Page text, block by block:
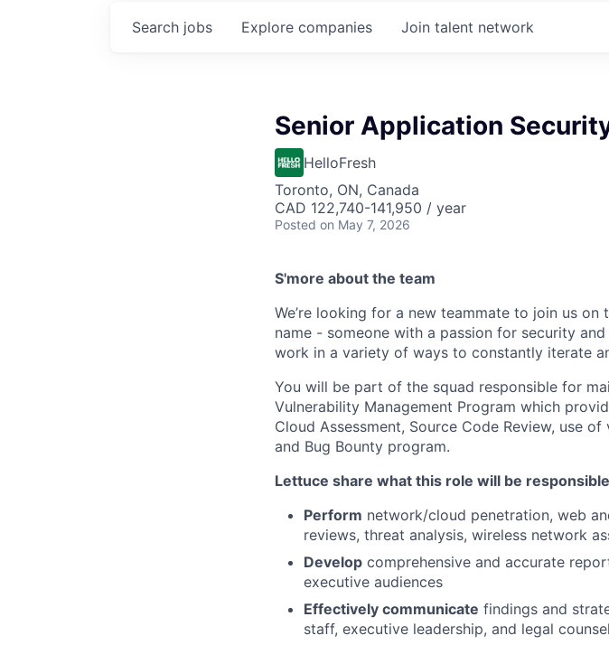
Search jobs Explore companies Join talent network
Senior Application
HelloFresh
Toronto, ON, Canada
CAD 122,740-141,950 / year
Posted on May 7, 2026
S'more about the team
We’re looking for a new teammate to join us
name - someone with a passion for security
work in a variety of ways to constantly iterate
You will be part of the squad responsible for
Vulnerability Management Program which
Cloud Assessment, Source Code Review, use
and Bug Bounty program.
Lettuce share what this role will be
Perform network/cloud penetration, web
reviews, threat analysis, wireless network
Develop comprehensive and accurate
executive audiences
Effectively communicate findings and
staff, executive leadership, and legal counsel